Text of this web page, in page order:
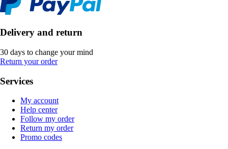
Delivery and return
30 days to change your mind
Return your order
Services
My account
Help center
Follow my order
Return my order
Promo codes